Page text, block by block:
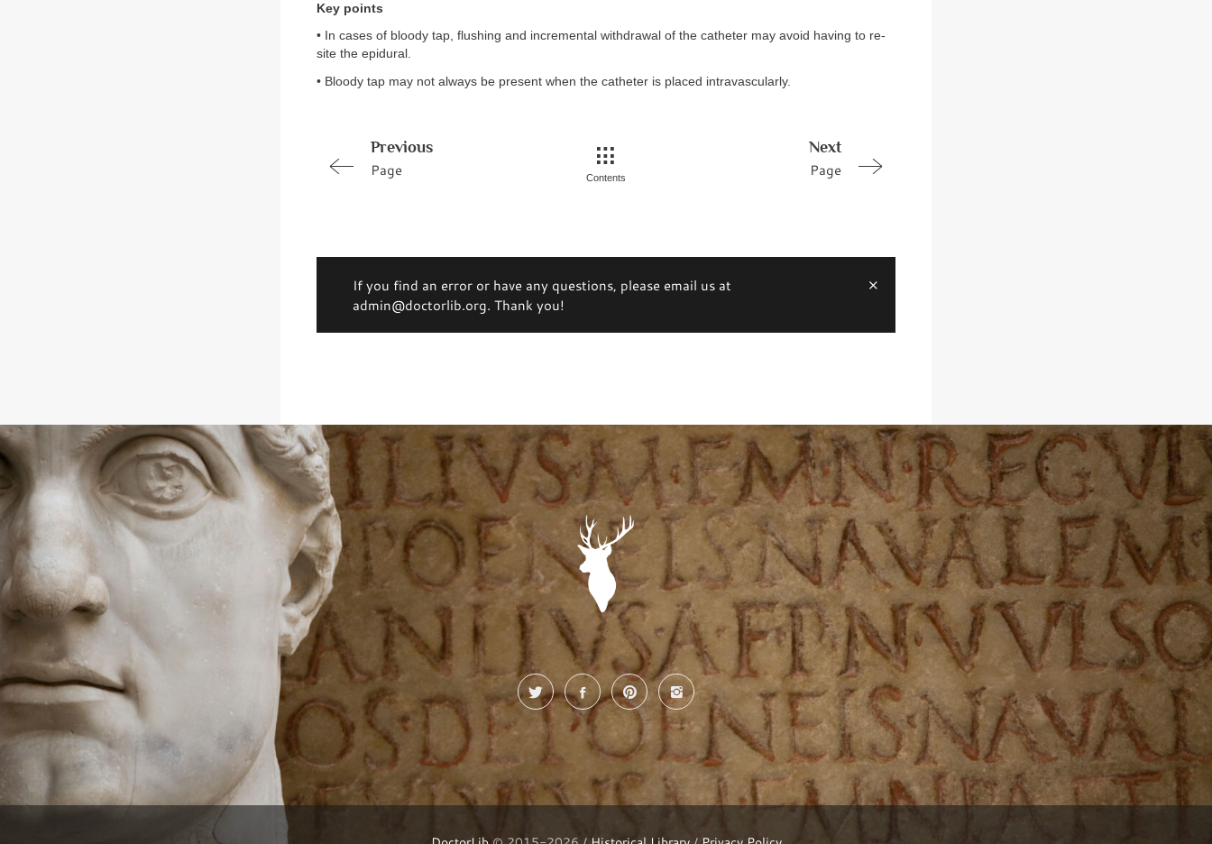
Key points
• In cases of bloody tap, flushing and incremental withdrawal of the catheter may avoid having to re-
site the epidural.
• Bloody tap may not always be present when the catheter is placed intravascularly.
Previous
Page
Next
Page
Contents
If you find an error or have any questions, please email us at
admin@doctorlib.org. Thank you!